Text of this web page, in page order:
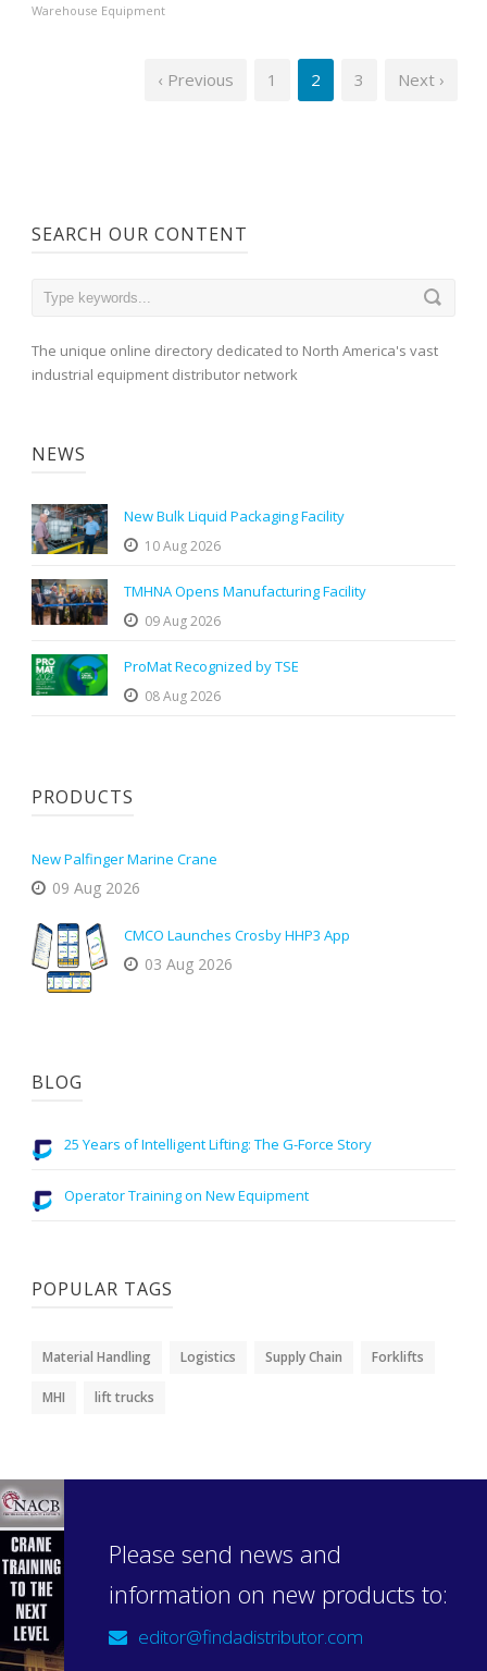
Warehouse Equipment
‹ Previous 1 2 3 Next ›
SEARCH OUR CONTENT
The unique online directory dedicated to North America's vast
industrial equipment distributor network
NEWS
New Bulk Liquid Packaging Facility
10 Aug 2026
TMHNA Opens Manufacturing Facility
09 Aug 2026
ProMat Recognized by TSE
08 Aug 2026
PRODUCTS
New Palfinger Marine Crane
09 Aug 2026
CMCO Launches Crosby HHP3 App
03 Aug 2026
BLOG
25 Years of Intelligent Lifting: The G-Force Story
Operator Training on New Equipment
POPULAR TAGS
Material Handling Logistics Supply Chain Forklifts
MHI lift trucks
Please send news and
information on new products to:
editor@findadistributor.com